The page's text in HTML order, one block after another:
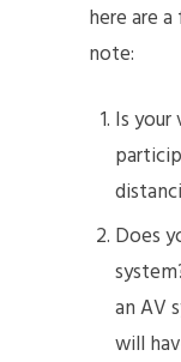
here are
note:
Is
Does
an AV
will